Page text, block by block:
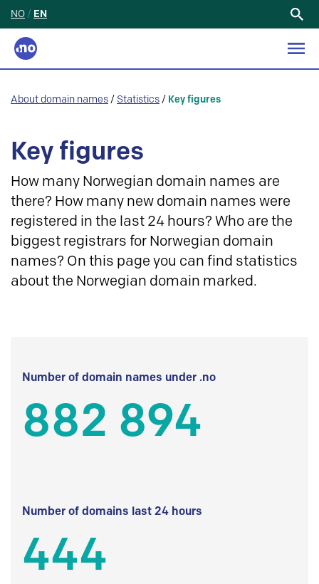
NO / EN
About domain names / Statistics / Key figures
Key figures
How many Norwegian domain names are
there? How many new domain names were
registered in the last 24 hours? Who are the
biggest registrars for Norwegian domain
names? On this page you can find statistics
about the Norwegian domain marked.
Number of domain names under .no
882 894
Number of domains last 24 hours
444